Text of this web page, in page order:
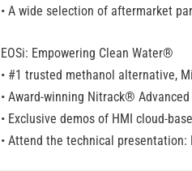
• A wide selection of aftermarket
EOSi: Empowering Clean Water®
• #1 trusted methanol alternative,
• Award-winning Nitrack®
• Exclusive demos of HMI cloud-
• Attend the technical presentation: